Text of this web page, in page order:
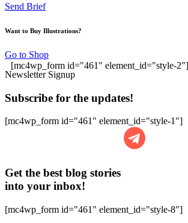
Send Brief
Want to Buy Illustrations?
Go to Shop
[mc4wp_form id="461" element_id="style-2"]
Newsletter Signup
Subscribe for the updates!
[mc4wp_form id="461" element_id="style-1"]
Get the best blog stories
into your inbox!
[mc4wp_form id="461" element_id="style-8"]